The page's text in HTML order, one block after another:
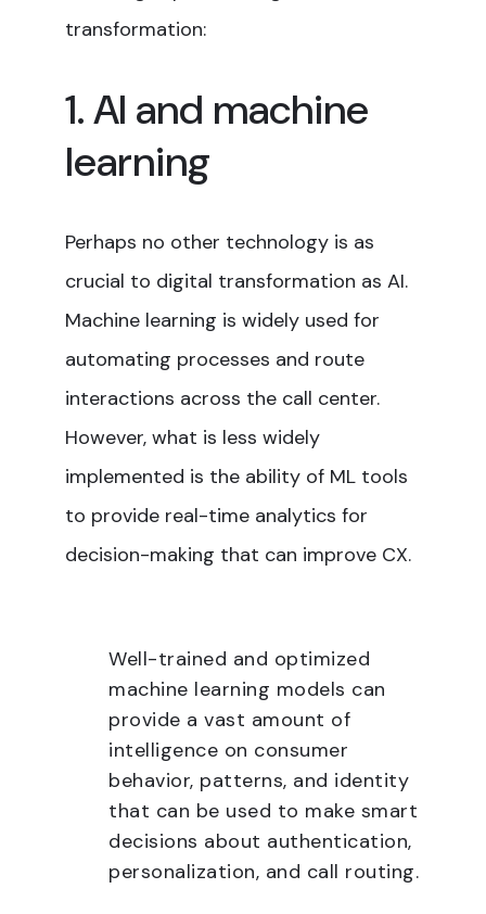
transformation:
1. AI and machine
learning
Perhaps no other technology is as
crucial to digital transformation as AI.
Machine learning is widely used for
automating processes and route
interactions across the call center.
However, what is less widely
implemented is the ability of ML tools
to provide real-time analytics for
decision-making that can improve CX.
Well-trained and optimized
machine learning models can
provide a vast amount of
intelligence on consumer
behavior, patterns, and identity
that can be used to make smart
decisions about authentication,
personalization, and call routing.